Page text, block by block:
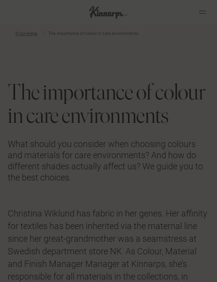
Knowledge The importance of colour in care environments
The importance of colour
in care environments
What should you consider when choosing colours
and materials for care environments? And how do
different shades actually affect us? We guide you to
the best choices.
Christina Wiklund has fabric in her genes. Her affinity
for textiles has been inherited via the maternal line
since her great-grandmother was a seamstress at
Swedish department store NK. As Colour, Material
and Finish Manager Manager at Kinnarps, she’s
responsible for all materials in the collections, in